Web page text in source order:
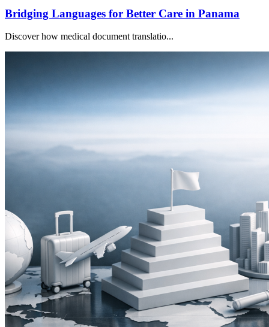
Bridging Languages for Better Care in Panama
Discover how medical document translatio...